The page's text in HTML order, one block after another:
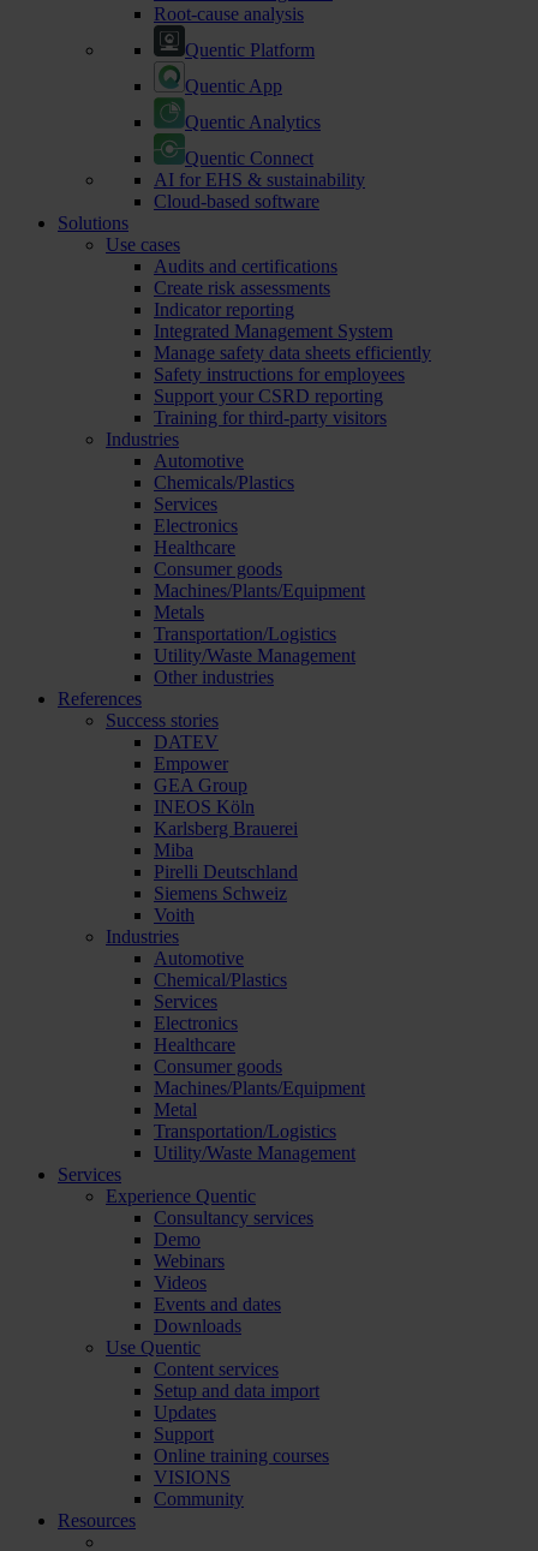
Root-cause analysis
Quentic Platform
Quentic App
Quentic Analytics
Quentic Connect
AI for EHS & sustainability
Cloud-based software
Solutions
Use cases
Audits and certifications
Create risk assessments
Indicator reporting
Integrated Management System
Manage safety data sheets efficiently
Safety instructions for employees
Support your CSRD reporting
Training for third-party visitors
Industries
Automotive
Chemicals/Plastics
Services
Electronics
Healthcare
Consumer goods
Machines/Plants/Equipment
Metals
Transportation/Logistics
Utility/Waste Management
Other industries
References
Success stories
DATEV
Empower
GEA Group
INEOS Köln
Karlsberg Brauerei
Miba
Pirelli Deutschland
Siemens Schweiz
Voith
Industries
Automotive
Chemical/Plastics
Services
Electronics
Healthcare
Consumer goods
Machines/Plants/Equipment
Metal
Transportation/Logistics
Utility/Waste Management
Services
Experience Quentic
Consultancy services
Demo
Webinars
Videos
Events and dates
Downloads
Use Quentic
Content services
Setup and data import
Updates
Support
Online training courses
VISIONS
Community
Resources